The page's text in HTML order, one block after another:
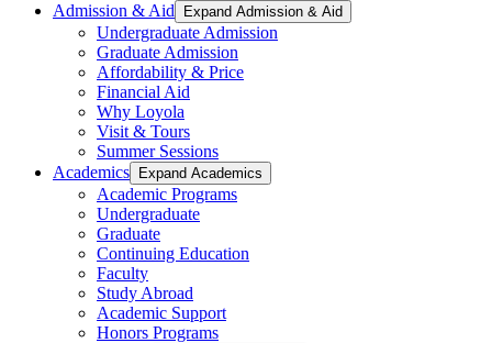
Admission & Aid
Expand Admission & Aid
Undergraduate Admission
Graduate Admission
Affordability & Price
Financial Aid
Why Loyola
Visit & Tours
Summer Sessions
Academics
Expand Academics
Academic Programs
Undergraduate
Graduate
Continuing Education
Faculty
Study Abroad
Academic Support
Honors Programs